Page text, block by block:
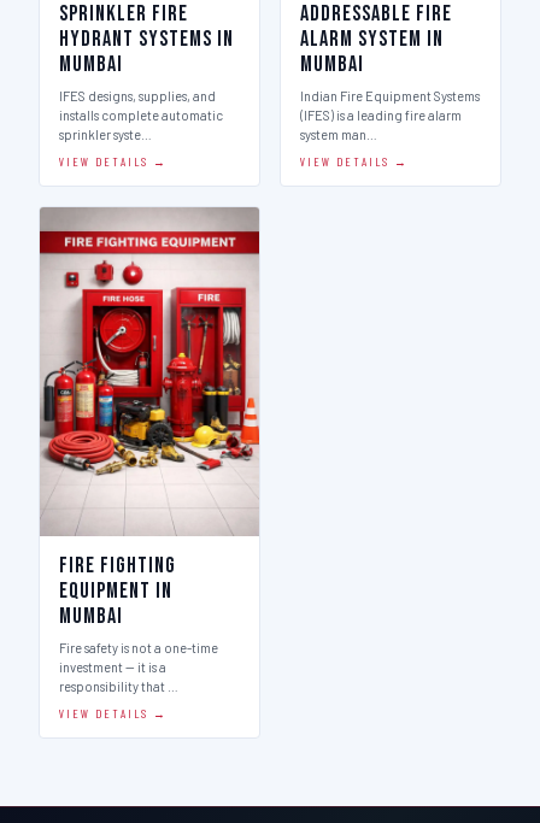
Sprinkler Fire
Hydrant Systems in
Mumbai
IFES designs, supplies, and
installs complete automatic
sprinkler syste…
VIEW DETAILS →
Addressable Fire
Alarm System in
Mumbai
Indian Fire Equipment Systems
(IFES) is a leading fire alarm
system man…
VIEW DETAILS →
Fire Fighting
Equipment in
Mumbai
Fire safety is not a one-time
investment — it is a
responsibility that …
VIEW DETAILS →